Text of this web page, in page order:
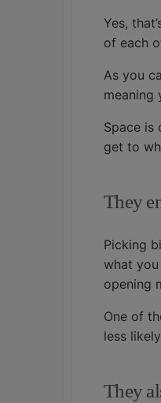
Yes,
of each
As you
meaning
Space is
get to
They
Picking
what
opening
One of
less
They